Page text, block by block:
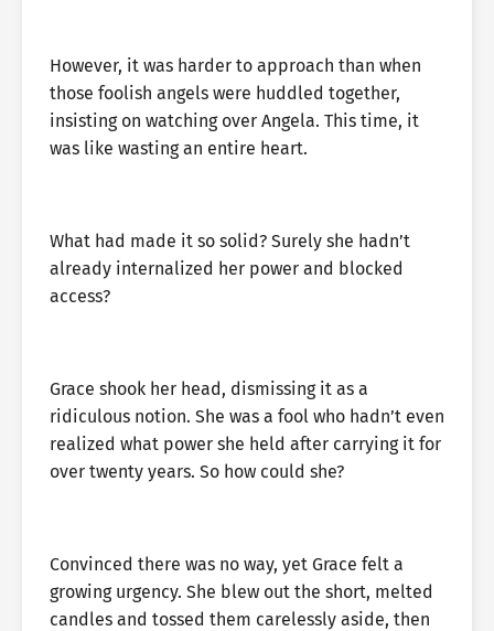
However, it was harder to approach than when
those foolish angels were huddled together,
insisting on watching over Angela. This time, it
was like wasting an entire heart.
What had made it so solid? Surely she hadn’t
already internalized her power and blocked
access?
Grace shook her head, dismissing it as a
ridiculous notion. She was a fool who hadn’t even
realized what power she held after carrying it for
over twenty years. So how could she?
Convinced there was no way, yet Grace felt a
growing urgency. She blew out the short, melted
candles and tossed them carelessly aside, then